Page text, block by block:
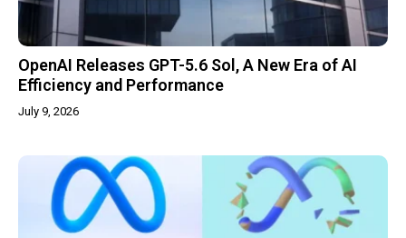
OpenAI Releases GPT-5.6 Sol, A New Era of AI
Efficiency and Performance
July 9, 2026